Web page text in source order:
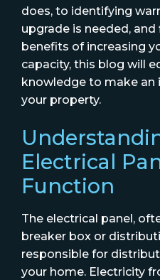
does, to identifying
upgrade is needed,
benefits of increasing
capacity, this blog will
knowledge to make an
your property.
Electrical
Function
The electrical panel,
breaker box or
responsible for
your home. Electricity